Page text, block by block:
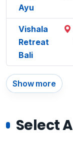
Ayu
Vishala
Retreat
Bali
Show more
Select